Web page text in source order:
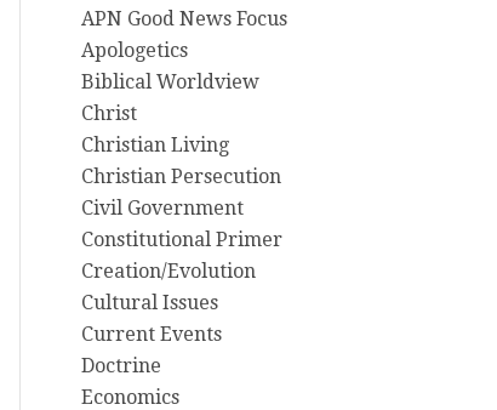
APN Good News Focus
Apologetics
Biblical Worldview
Christ
Christian Living
Christian Persecution
Civil Government
Constitutional Primer
Creation/Evolution
Cultural Issues
Current Events
Doctrine
Economics